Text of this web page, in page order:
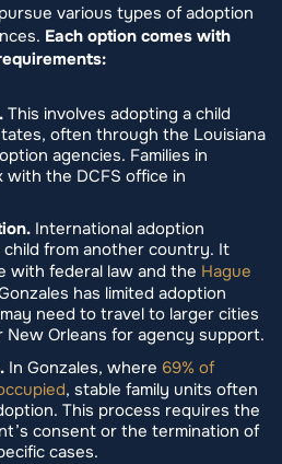
various types of adoption
Each option comes with
This involves adopting a child
often through the Louisiana
agencies. Families in
with the DCFS office in
International adoption
child from another country. It
with federal law and the Hague
has limited adoption
need to travel to larger cities
New Orleans for agency support.
In Gonzales, where 69% of
, stable family units often
This process requires the
consent or the termination of
cases.